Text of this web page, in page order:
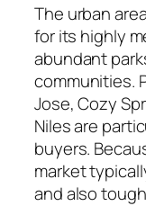
The urban
for its highly
abundant
communities.
Jose, Cozy
Niles are
buyers.
market
and also